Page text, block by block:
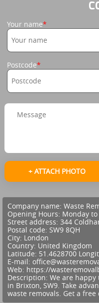
Your name
Postcode
+ ATTACH PHOTO
Company name: Waste
Opening Hours: Monday to
Street address: 344
Postal code: SW9 8QH
City: London
Country: United Kingdom
Latitude: 51.4628700
E-mail:
Web: https://
Description: We are
in Brixton, SW9. Take
waste removals. Get a free